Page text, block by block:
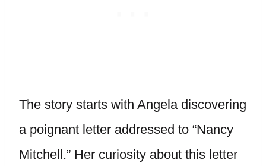
The story starts with Angela discovering
a poignant letter addressed to “Nancy
Mitchell.” Her curiosity about this letter